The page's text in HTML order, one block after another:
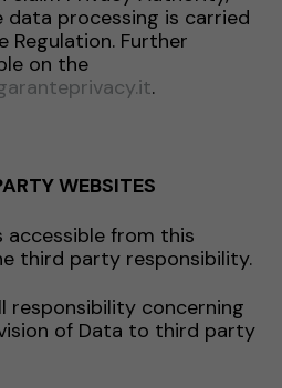
data processing is carried
Regulation. Further
on the
.
WEBSITES
from this
third party responsibility.
responsibility concerning
of Data to third party